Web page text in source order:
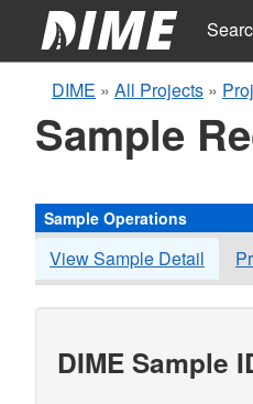
DIME » All Projects »
Sample
Sample Operations
View Sample Detail
DIME Sample